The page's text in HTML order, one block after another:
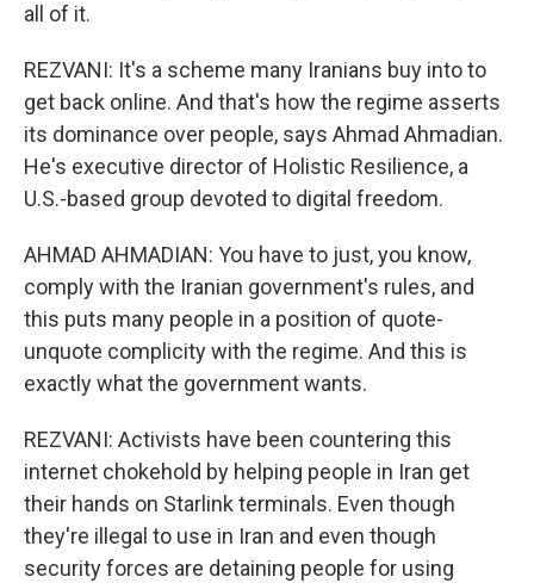
all of it.
REZVANI: It's a scheme many Iranians buy into to
get back online. And that's how the regime asserts
its dominance over people, says Ahmad Ahmadian.
He's executive director of Holistic Resilience, a
U.S.-based group devoted to digital freedom.
AHMAD AHMADIAN: You have to just, you know,
comply with the Iranian government's rules, and
this puts many people in a position of quote-
unquote complicity with the regime. And this is
exactly what the government wants.
REZVANI: Activists have been countering this
internet chokehold by helping people in Iran get
their hands on Starlink terminals. Even though
they're illegal to use in Iran and even though
security forces are detaining people for using